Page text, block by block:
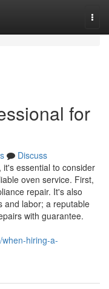
for
Discuss
essential to consider
oven service. First,
repair. It's also
and labor; a reputable
with guarantee.
hiring-a-